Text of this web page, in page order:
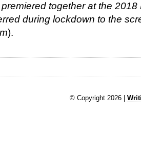
together at the
during lockdown to the
).
© Copyright 2026 |